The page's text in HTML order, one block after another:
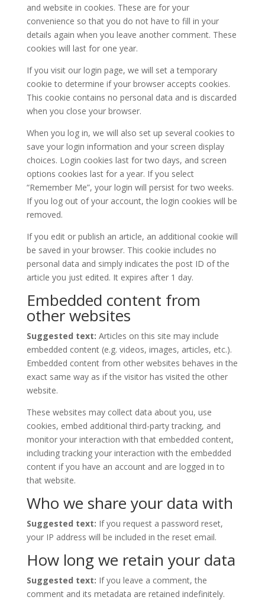
and website in cookies. These are for your
convenience so that you do not have to fill in your
details again when you leave another comment. These
cookies will last for one year.
If you visit our login page, we will set a temporary
cookie to determine if your browser accepts cookies.
This cookie contains no personal data and is discarded
when you close your browser.
When you log in, we will also set up several cookies to
save your login information and your screen display
choices. Login cookies last for two days, and screen
options cookies last for a year. If you select
“Remember Me”, your login will persist for two weeks.
If you log out of your account, the login cookies will be
removed.
If you edit or publish an article, an additional cookie will
be saved in your browser. This cookie includes no
personal data and simply indicates the post ID of the
article you just edited. It expires after 1 day.
Embedded content from
other websites
Suggested text: Articles on this site may include
embedded content (e.g. videos, images, articles, etc.).
Embedded content from other websites behaves in the
exact same way as if the visitor has visited the other
website.
These websites may collect data about you, use
cookies, embed additional third-party tracking, and
monitor your interaction with that embedded content,
including tracking your interaction with the embedded
content if you have an account and are logged in to
that website.
Who we share your data with
Suggested text: If you request a password reset,
your IP address will be included in the reset email.
How long we retain your data
Suggested text: If you leave a comment, the
comment and its metadata are retained indefinitely.